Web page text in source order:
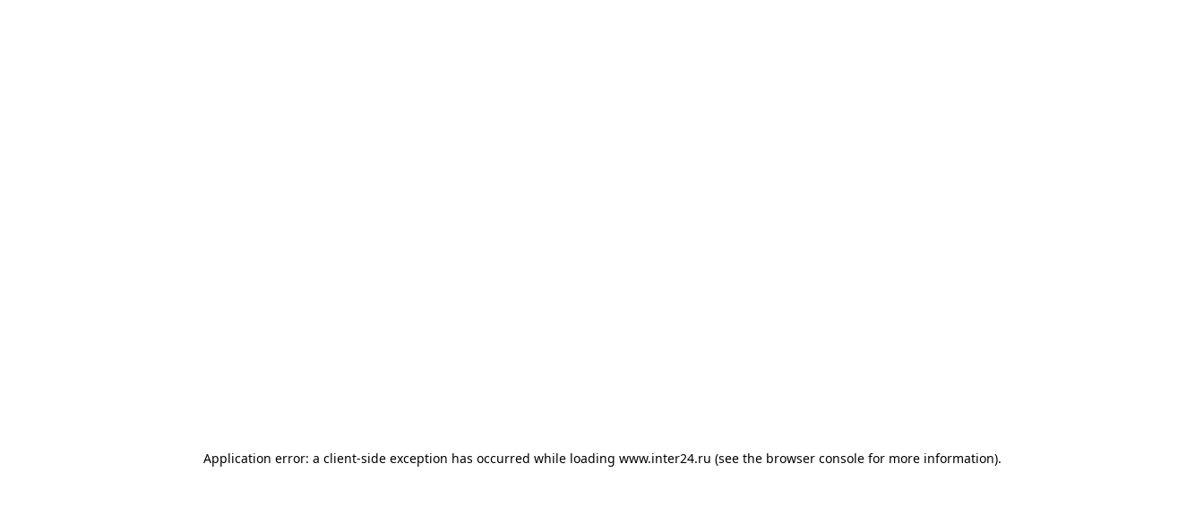
Application error: a client-side exception has occurred while loading www.inter24.ru (see the browser consolefor more information).